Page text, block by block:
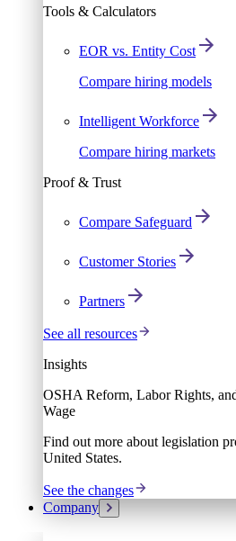
Tools & Calculators
EOR vs. Entity Cost
Compare hiring models
Intelligent Workforce
Compare hiring markets
Proof & Trust
Compare Safeguard
Customer Stories
Partners
See all resources
Insights
OSHA Reform, Labor Rights,
Wage
Find out more about legislation
United States.
See the changes
Company